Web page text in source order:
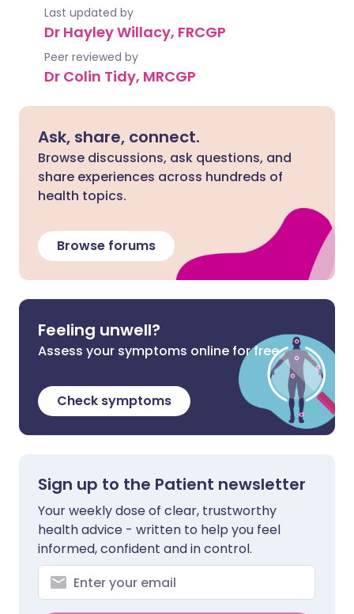
Last updated by
Dr Hayley Willacy, FRCGP
Peer reviewed by
Dr Colin Tidy, MRCGP
Ask, share, connect.
Browse discussions, ask questions, and
share experiences across hundreds of
health topics.
Browse forums
Feeling unwell?
Assess your symptoms online for free
Check symptoms
Sign up to the Patient newsletter
Your weekly dose of clear, trustworthy
health advice - written to help you feel
informed, confident and in control.